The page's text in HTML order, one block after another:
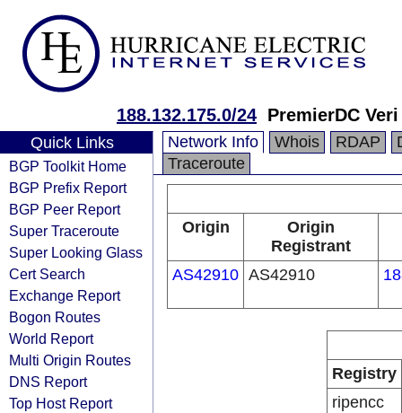
188.132.175.0/24 PremierDC
Quick Links
BGP Toolkit Home
BGP Prefix Report
BGP Peer Report
Super Traceroute
Super Looking Glass
Cert Search
Exchange Report
Bogon Routes
World Report
Multi Origin Routes
DNS Report
Top Host Report
Network Info Whois RDAP
Traceroute
Origin
Origin
Registrant
AS42910 AS42910
Registry
ripencc